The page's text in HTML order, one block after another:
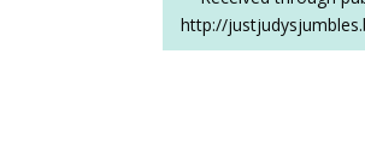
http://